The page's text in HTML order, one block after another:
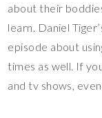
about their
learn. Daniel
episode about
times as well. If
and tv shows,